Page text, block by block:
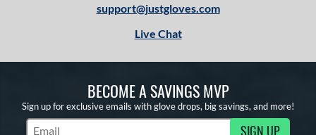
support@justgloves.com
Live Chat
BECOME A SAVINGS MVP
Sign up for exclusive emails with glove drops, big savings, and more!
SIGN UP